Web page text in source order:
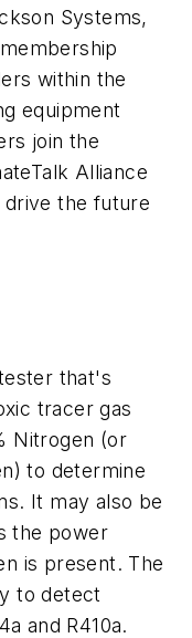
Systems,
within the
equipment
join the
Alliance
the future
that's
tracer gas
Nitrogen (or
to determine
It may also be
the power
is present. The
to detect
and R410a.